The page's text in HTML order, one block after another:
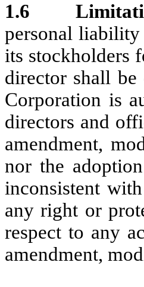
1.6
personal
its stockholders
director shall
Corporation is
directors and
amendment,
nor the
inconsistent
any right or
respect to any
amendment,